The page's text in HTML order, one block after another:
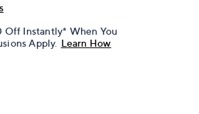
Instantly* When You
Apply. Learn How